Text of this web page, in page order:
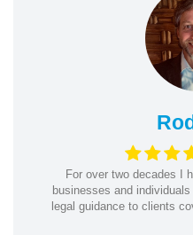
For over two decades I
businesses and
legal guidance to clients